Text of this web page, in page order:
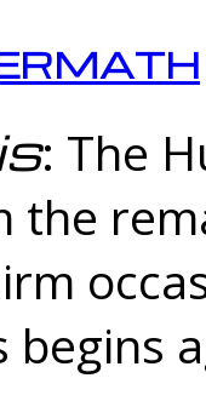
: The
the
begins